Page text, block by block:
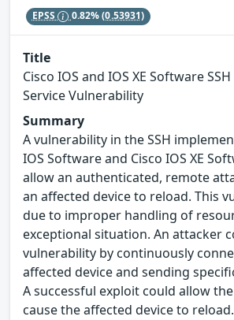
EPSS 0.82%(0.53931)
Title
Cisco IOS and IOS XE Software
Service Vulnerability
Summary
A vulnerability in the SSH
IOS Software and Cisco IOS XE
allow an authenticated, remote
an affected device to reload. This
due to improper handling of
exceptional situation. An attacker
vulnerability by continuously
affected device and sending
A successful exploit could allow
cause the affected device to reload.